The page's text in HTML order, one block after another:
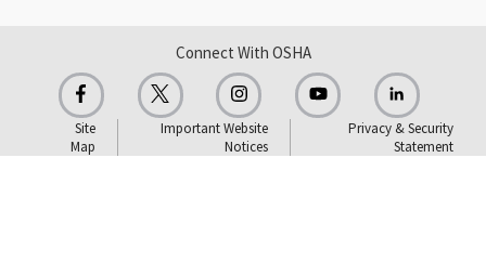
Connect With OSHA
Site
Map
Important Website
Notices
Privacy & Security
Statement